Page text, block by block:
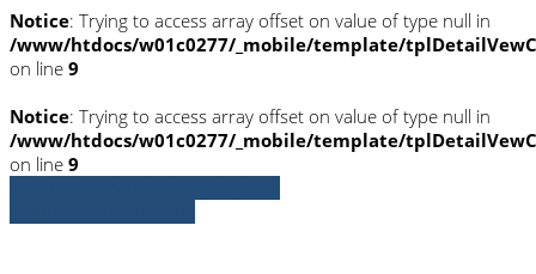
Notice: Trying to access array offset on value of type null in
/www/htdocs/w01c0277/_mobile/template/
on line 9
Notice: Trying to access array offset on value of type null in
/www/htdocs/w01c0277/_mobile/template/
on line 9